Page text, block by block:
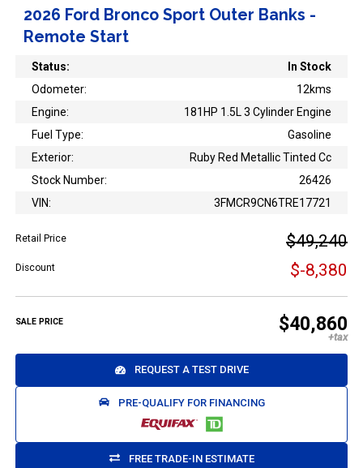
2026 Ford Bronco Sport Outer Banks -
Remote Start
Status:
In Stock
Odometer:
12kms
Engine:
181HP 1.5L 3 Cylinder Engine
Fuel Type:
Gasoline
Exterior:
Ruby Red Metallic Tinted Cc
Stock Number:
26426
VIN:
3FMCR9CN6TRE17721
Retail Price $49,240
Discount $-8,380
SALE PRICE $40,860
REQUEST A TEST DRIVE
PRE-QUALIFY FOR FINANCING
FREE TRADE-IN ESTIMATE